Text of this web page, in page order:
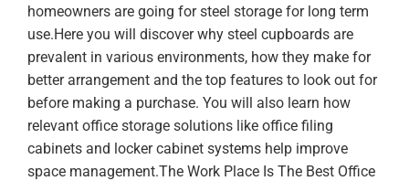
homeowners are going for steel storage for long term
use.Here you will discover why steel cupboards are
prevalent in various environments, how they make for
better arrangement and the top features to look out for
before making a purchase. You will also learn how
relevant office storage solutions like office filing
cabinets and locker cabinet systems help improve
space management.The Work Place Is The Best Office